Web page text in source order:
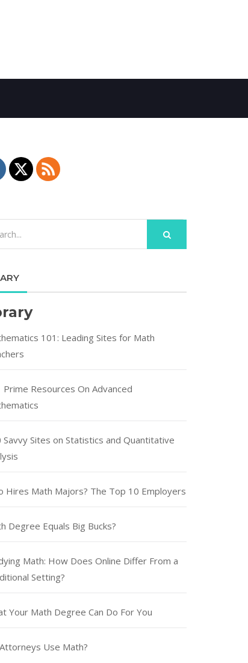
101: Leading Sites for Math
Prime Resources On Advanced
Savvy Sites on Statistics and Quantitative
Hires Math Majors? The Top 10 Employers
Degree Equals Big Bucks?
Math: How Does Online Differ From a
Setting?
Your Math Degree Can Do For You
Use Math?